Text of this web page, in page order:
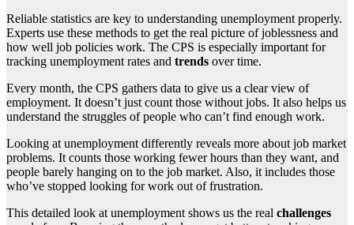
Reliable statistics are key to understanding unemployment properly.
Experts use these methods to get the real picture of joblessness and
how well job policies work. The CPS is especially important for
tracking unemployment rates and trends over time.
Every month, the CPS gathers data to give us a clear view of
employment. It doesn’t just count those without jobs. It also helps us
understand the struggles of people who can’t find enough work.
Looking at unemployment differently reveals more about job market
problems. It counts those working fewer hours than they want, and
people barely hanging on to the job market. Also, it includes those
who’ve stopped looking for work out of frustration.
This detailed look at unemployment shows us the real challenges